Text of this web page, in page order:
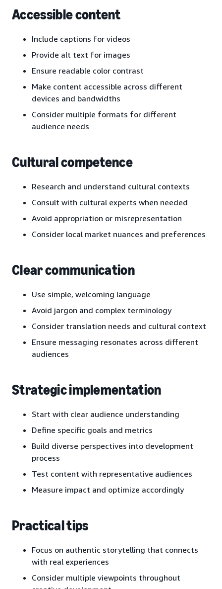
Accessible content
Include captions for videos
Provide alt text for images
Ensure readable color contrast
Make content accessible across different
devices and bandwidths
Consider multiple formats for different
audience needs
Cultural competence
Research and understand cultural contexts
Consult with cultural experts when needed
Avoid appropriation or misrepresentation
Consider local market nuances and preferences
Clear communication
Use simple, welcoming language
Avoid jargon and complex terminology
Consider translation needs and cultural context
Ensure messaging resonates across different
audiences
Strategic implementation
Start with clear audience understanding
Define specific goals and metrics
Build diverse perspectives into development
process
Test content with representative audiences
Measure impact and optimize accordingly
Practical tips
Focus on authentic storytelling that connects
with real experiences
Consider multiple viewpoints throughout